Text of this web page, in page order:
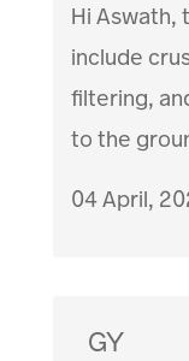
Hi Aswath,
include
filtering,
to the
04 April,
GY